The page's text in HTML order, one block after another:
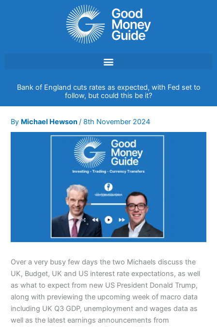
Bank of England cuts rates as expected, with Fed set to
follow, but could this be it?
By Michael Hewson/ 8th November 2024
Over a very busy few days the two Michaels discuss the
UK, Budget, UK and US interest rate expectations, as well
as what to expect from new US President Donald Trump,
along with previewing the upcoming week of macro data
including UK Q3 GDP, unemployment and wages data as
well as the latest earnings announcements from